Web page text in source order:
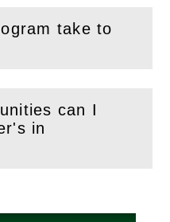
take to
can I
in